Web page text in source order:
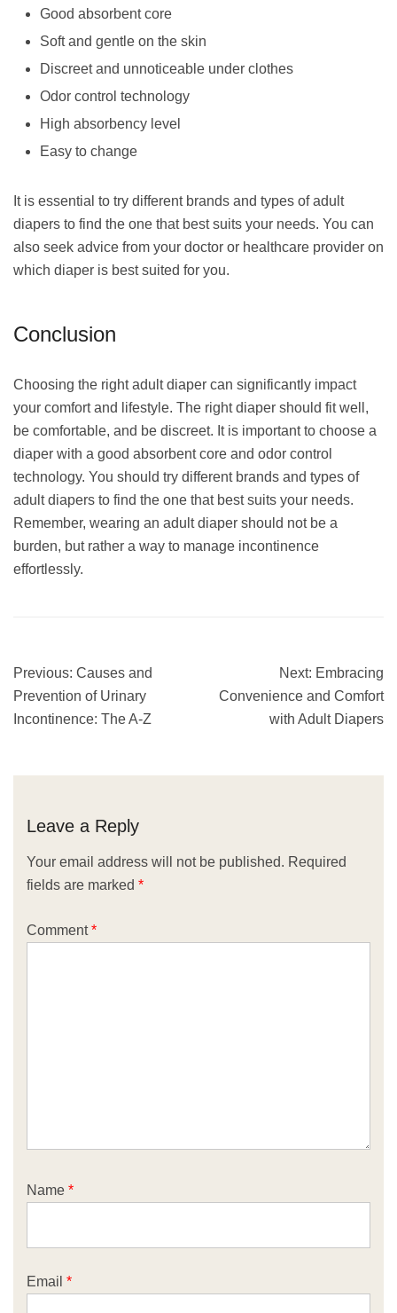
Good absorbent core
Soft and gentle on the skin
Discreet and unnoticeable under clothes
Odor control technology
High absorbency level
Easy to change
It is essential to try different brands and types of adult
diapers to find the one that best suits your needs. You can
also seek advice from your doctor or healthcare provider on
which diaper is best suited for you.
Conclusion
Choosing the right adult diaper can significantly impact
your comfort and lifestyle. The right diaper should fit well,
be comfortable, and be discreet. It is important to choose a
diaper with a good absorbent core and odor control
technology. You should try different brands and types of
adult diapers to find the one that best suits your needs.
Remember, wearing an adult diaper should not be a
burden, but rather a way to manage incontinence
effortlessly.
Previous: Causes and
Prevention of Urinary
Incontinence: The A-Z
Next: Embracing
Convenience and Comfort
with Adult Diapers
Leave a Reply
Your email address will not be published. Required
fields are marked *
Comment*
Name *
Email *